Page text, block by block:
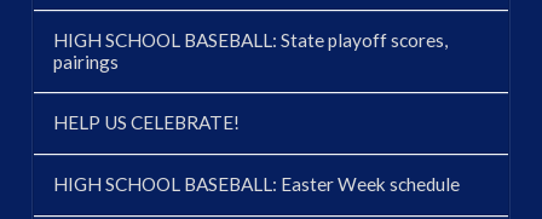
HIGH SCHOOL BASEBALL: State playoff scores,
pairings
HELP US CELEBRATE!
HIGH SCHOOL BASEBALL: Easter Week schedule